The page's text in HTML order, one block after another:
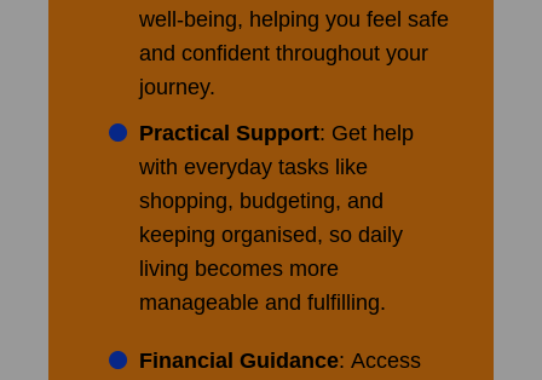
well-being, helping you feel safe
and confident throughout your
journey.
Practical Support: Get help
with everyday tasks like
shopping, budgeting, and
keeping organised, so daily
living becomes more
manageable and fulfilling.
Financial Guidance: Access